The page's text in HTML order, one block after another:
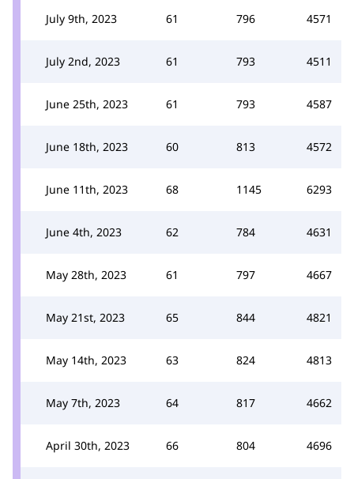
July 9th, 2023 61 796 4571
July 2nd, 2023 61 793 4511
June 25th, 2023 61 793 4587
June 18th, 2023 60 813 4572
June 11th, 2023 68 1145 6293
June 4th, 2023 62 784 4631
May 28th, 2023 61 797 4667
May 21st, 2023 65 844 4821
May 14th, 2023 63 824 4813
May 7th, 2023 64 817 4662
April 30th, 2023 66 804 4696